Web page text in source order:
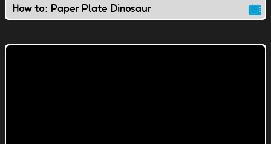
How to: Paper Plate Dinosaur